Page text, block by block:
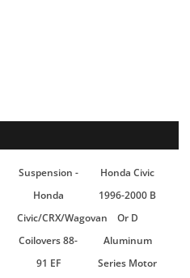
Suspension -
Honda
Civic/CRX/Wagovan
Coilovers 88-
91 EF
Honda Civic
1996-2000 B
Or D
Aluminum
Series Motor